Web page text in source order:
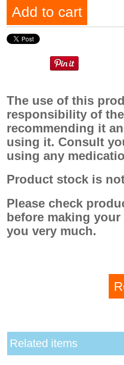
Add to cart
The use of this
responsibility of
recommending it
using it. Consult
using any
Product stock is
Please check
before making
you very much.
Related items